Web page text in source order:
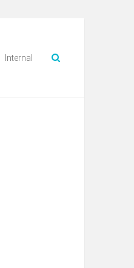
Internal